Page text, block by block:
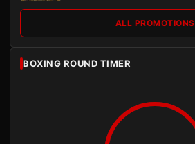
ALL PROMOTIONS
BOXING ROUND TIMER